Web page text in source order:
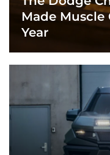
Made Muscle
Year